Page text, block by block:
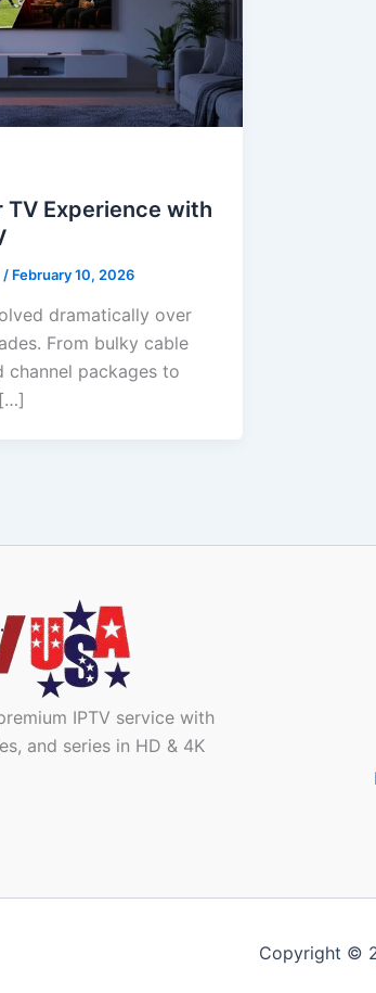
TV Experience with
/ February 10, 2026
dramatically over
From bulky cable
channel packages to
IPTV service with
and series in HD & 4K
Copyright ©